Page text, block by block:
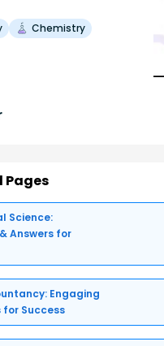
Chemistry
Pages
Science:
Answers for
Engaging
for Success